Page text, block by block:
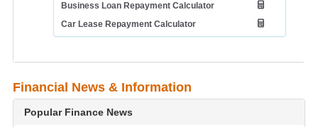
Business Loan Repayment Calculator
Car Lease Repayment Calculator
Financial News & Information
Popular Finance News